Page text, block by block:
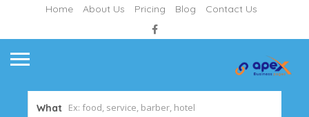
Home About Us Pricing Blog Contact Us
What